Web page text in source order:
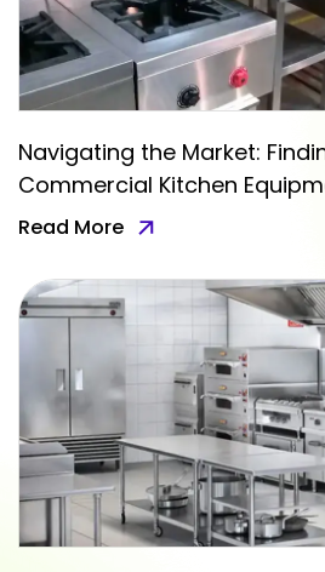
Navigating the Market:
Commercial Kitchen
Read More